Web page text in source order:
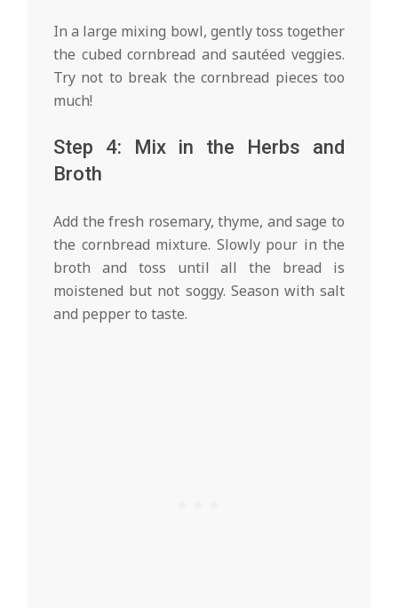
In a large mixing bowl, gently toss together
the cubed cornbread and sautéed veggies.
Try not to break the cornbread pieces too
much!
Step 4: Mix in the Herbs and
Broth
Add the fresh rosemary, thyme, and sage to
the cornbread mixture. Slowly pour in the
broth and toss until all the bread is
moistened but not soggy. Season with salt
and pepper to taste.